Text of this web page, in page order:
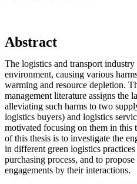
Abstract
The logistics and transport
environment, causing various
warming and resource depletion.
management literature assigns the
alleviating such harms to two
logistics buyers) and logistics
motivated focusing on them in this
of this thesis is to investigate the
in different green logistics
purchasing process, and to
engagements by their interactions.